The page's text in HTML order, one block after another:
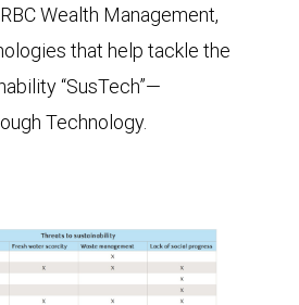
Wealth Management,
that help tackle the
“SusTech”—
Technology.